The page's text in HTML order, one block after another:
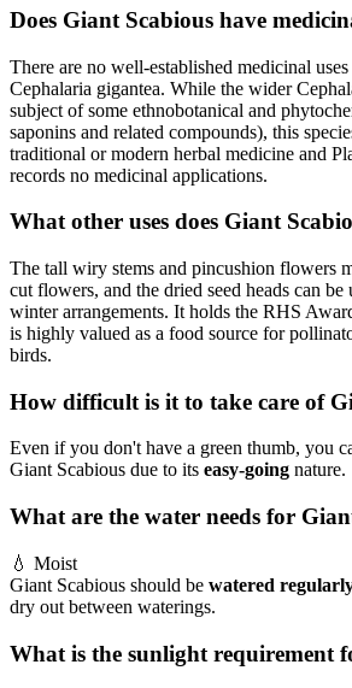
Does Giant Scabious have
There are no well-established medicinal
Cephalaria gigantea. While the wider
subject of some ethnobotanical and
saponins and related compounds), this
traditional or modern herbal medicine and
records no medicinal applications.
What other uses does Giant
The tall wiry stems and pincushion flowers
cut flowers, and the dried seed heads can be
winter arrangements. It holds the RHS
is highly valued as a food source for
birds.
How difficult is it to take care of
Even if you don't have a green thumb, you
Giant Scabious due to its easy-going nature.
What are the water needs for
💧 Moist
Giant Scabious should be watered
dry out between waterings.
What is the sunlight requirement